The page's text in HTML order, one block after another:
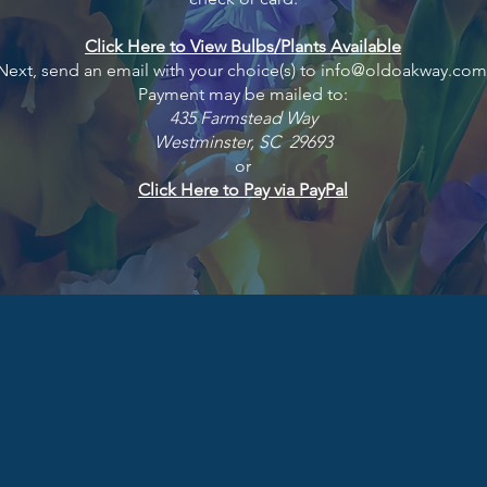
Click Here to View Bulbs/Plants Available
send an email with your choice(s) toinfo@oldoakway.com
Payment may be mailed to:
435 Farmstead Way
Westminster, SC 29693
or
Click Here to Pay via PayPal